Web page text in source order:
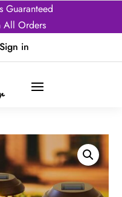
Guaranteed
All Orders
Sign in